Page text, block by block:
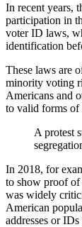
In recent years,
participation in
voter ID laws,
identification
These laws are
minority voting
Americans and
to valid forms
A protest
In 2018, for
to show proof of
was widely
American
addresses or